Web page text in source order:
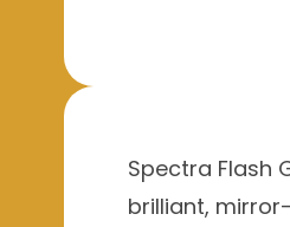
Spectra Flash
brilliant,